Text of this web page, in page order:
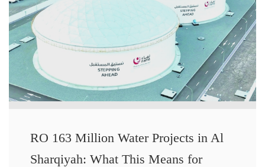
RO 163 Million Water Projects in Al
Sharqiyah: What This Means for